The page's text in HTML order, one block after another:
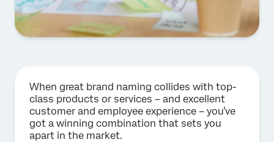
When great brand naming collides with top-
class products or services – and excellent
customer and employee experience – you’ve
got a winning combination that sets you
apart in the market.